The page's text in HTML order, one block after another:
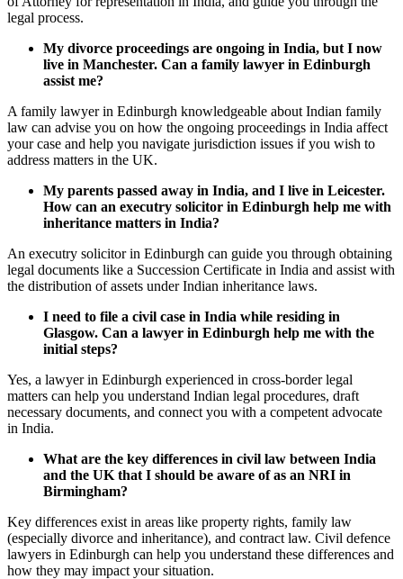
legal process.
My divorce proceedings are ongoing in India, but I now
live in Manchester. Can a family lawyer in Edinburgh
assist me?
A family lawyer in Edinburgh knowledgeable about Indian family
law can advise you on how the ongoing proceedings in India affect
your case and help you navigate jurisdiction issues if you wish to
address matters in the UK.
My parents passed away in India, and I live in Leicester.
How can an executry solicitor in Edinburgh help me with
inheritance matters in India?
An executry solicitor in Edinburgh can guide you through obtaining
legal documents like a Succession Certificate in India and assist with
the distribution of assets under Indian inheritance laws.
I need to file a civil case in India while residing in
Glasgow. Can a lawyer in Edinburgh help me with the
initial steps?
Yes, a lawyer in Edinburgh experienced in cross-border legal
matters can help you understand Indian legal procedures, draft
necessary documents, and connect you with a competent advocate
in India.
What are the key differences in civil law between India
and the UK that I should be aware of as an NRI in
Birmingham?
Key differences exist in areas like property rights, family law
(especially divorce and inheritance), and contract law. Civil defence
lawyers in Edinburgh can help you understand these differences and
how they may impact your situation.